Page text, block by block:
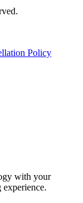
Policy
with your